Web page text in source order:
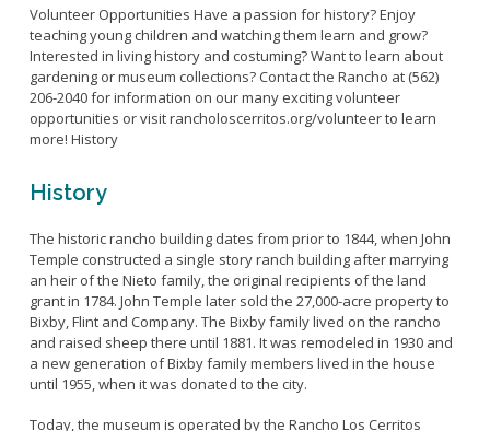
Volunteer Opportunities Have a passion for history? Enjoy
teaching young children and watching them learn and grow?
Interested in living history and costuming? Want to learn about
gardening or museum collections? Contact the Rancho at (562)
206-2040 for information on our many exciting volunteer
opportunities or visit rancholoscerritos.org/volunteer to learn
more! History
History
The historic rancho building dates from prior to 1844, when John
Temple constructed a single story ranch building after marrying
an heir of the Nieto family, the original recipients of the land
grant in 1784. John Temple later sold the 27,000-acre property to
Bixby, Flint and Company. The Bixby family lived on the rancho
and raised sheep there until 1881. It was remodeled in 1930 and
a new generation of Bixby family members lived in the house
until 1955, when it was donated to the city.
Today, the museum is operated by the Rancho Los Cerritos